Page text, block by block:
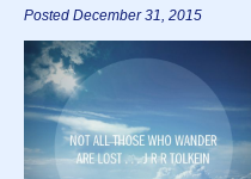
Posted December 31, 2015